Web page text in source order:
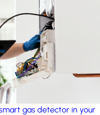
gas detector in your